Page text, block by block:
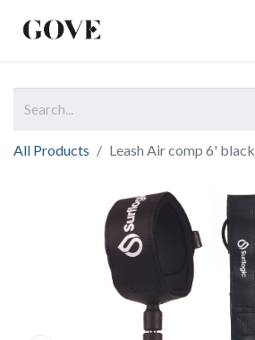
All Products Leash Air comp 6' black